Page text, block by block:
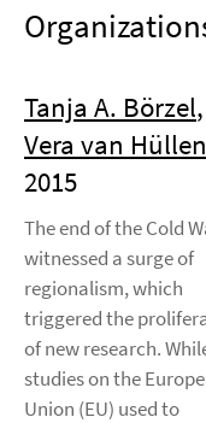
Tanja A. Börzel,
Vera van Hüllen
2015
The end of the Cold
witnessed a surge of
regionalism, which
triggered the
of new research.
studies on the
Union (EU) used to